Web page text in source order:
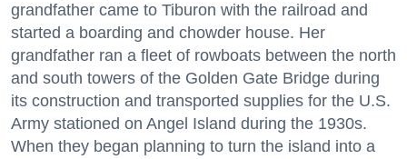
grandfather came to Tiburon with the railroad and
started a boarding and chowder house. Her
grandfather ran a fleet of rowboats between the north
and south towers of the Golden Gate Bridge during
its construction and transported supplies for the U.S.
Army stationed on Angel Island during the 1930s.
When they began planning to turn the island into a